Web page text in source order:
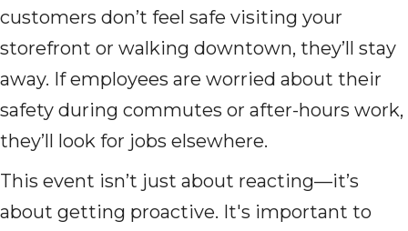
customers don’t feel safe visiting your
storefront or walking downtown, they’ll stay
away. If employees are worried about their
safety during commutes or after-hours work,
they’ll look for jobs elsewhere.
This event isn’t just about reacting—it’s
about getting proactive. It's important to